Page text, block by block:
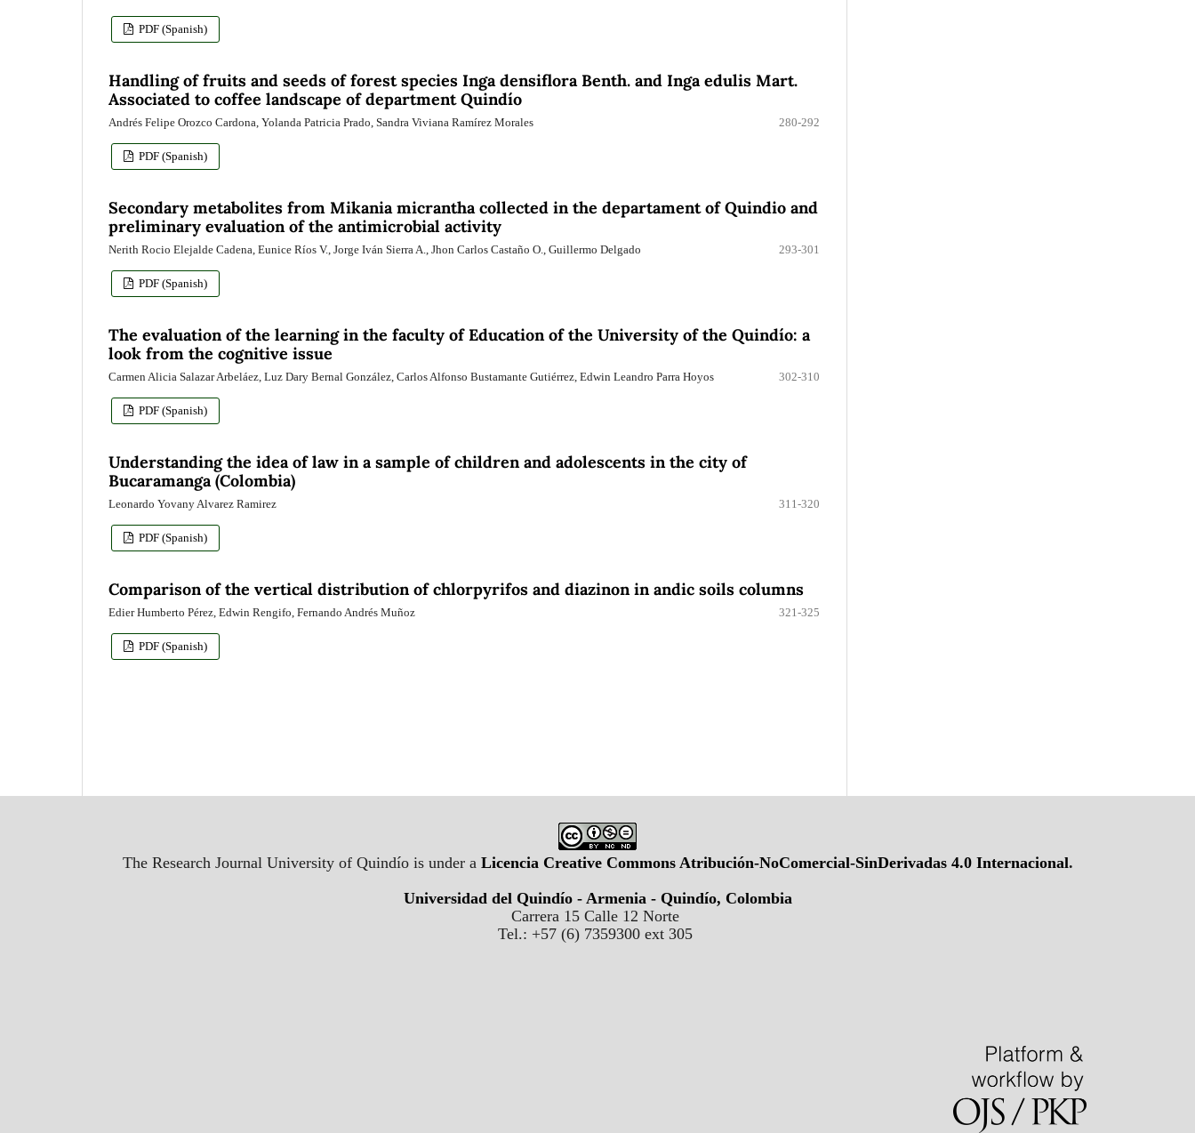
PDF (Spanish)
Handling of fruits and seeds of forest species Inga densiflora Benth. and Inga edulis Mart.
Associated to coffee landscape of department Quindío
Andrés Felipe Orozco Cardona, Yolanda Patricia Prado, Sandra Viviana Ramírez Morales 280-292
PDF (Spanish)
Secondary metabolites from Mikania micrantha collected in the departament of Quindio and
preliminary evaluation of the antimicrobial activity
Nerith Rocio Elejalde Cadena, Eunice Ríos V., Jorge Iván Sierra A., Jhon Carlos Castaño O., Guillermo Delgado 293-301
PDF (Spanish)
The evaluation of the learning in the faculty of Education of the University of the Quindío: a
look from the cognitive issue
Carmen Alicia Salazar Arbeláez, Luz Dary Bernal González, Carlos Alfonso Bustamante Gutiérrez, Edwin Leandro Parra Hoyos 302-310
PDF (Spanish)
Understanding the idea of law in a sample of children and adolescents in the city of
Bucaramanga (Colombia)
Leonardo Yovany Alvarez Ramirez 311-320
PDF (Spanish)
Comparison of the vertical distribution of chlorpyrifos and diazinon in andic soils columns
Edier Humberto Pérez, Edwin Rengifo, Fernando Andrés Muñoz 321-325
PDF (Spanish)
The Research Journal University of Quindío is under a Licencia Creative Commons Atribución-NoComercial-SinDerivadas 4.0 Internacional.
Universidad del Quindío - Armenia - Quindío, Colombia
Carrera 15 Calle 12 Norte
Tel.: +57 (6) 7359300 ext 305